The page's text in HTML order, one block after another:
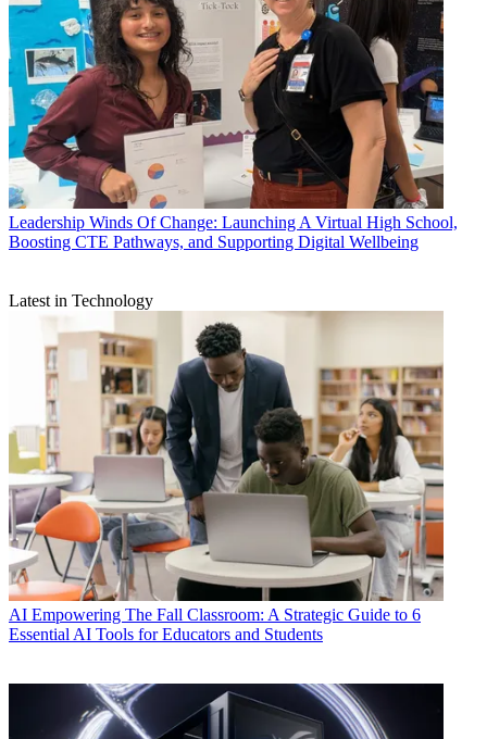
Leadership Winds Of Change: Launching A Virtual High School,
Boosting CTE Pathways, and Supporting Digital Wellbeing
Latest in Technology
AI Empowering The Fall Classroom: A Strategic Guide to 6
Essential AI Tools for Educators and Students